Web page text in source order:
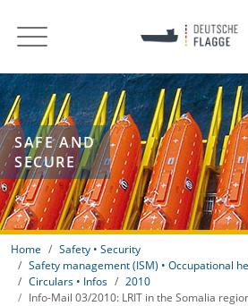
SAFE AND
SECURE
Home
Safety • Security
Safety management (ISM) • Occupational
Circulars • Infos
2010
Info-Mail 03/2010: LRIT in the Somalia